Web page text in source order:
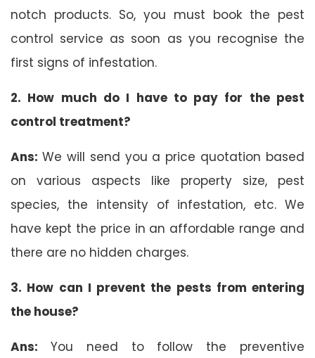
notch products. So, you must book the pest
control service as soon as you recognise the
first signs of infestation.
2. How much do I have to pay for the pest
control treatment?
Ans: We will send you a price quotation based
on various aspects like property size, pest
species, the intensity of infestation, etc. We
have kept the price in an affordable range and
there are no hidden charges.
3. How can I prevent the pests from entering
the house?
Ans: You need to follow the preventive